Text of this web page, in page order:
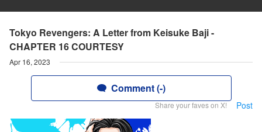
Tokyo Revengers: A Letter from Keisuke Baji -
CHAPTER 16 COURTESY
Apr 16, 2023
Comment (-)
Share your faves on X! Post